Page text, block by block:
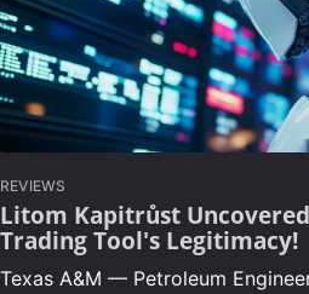
REVIEWS
Litom Kapitrůst
Trading Tool's Legitimacy!
Texas A&M — Petroleum